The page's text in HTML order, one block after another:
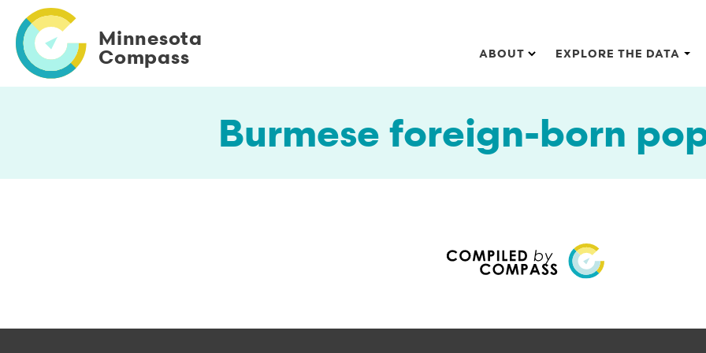
main
content
Minnesota
Compass
Main navigation
ABOUT EXPLORE THE DATA
Burmese foreign-born